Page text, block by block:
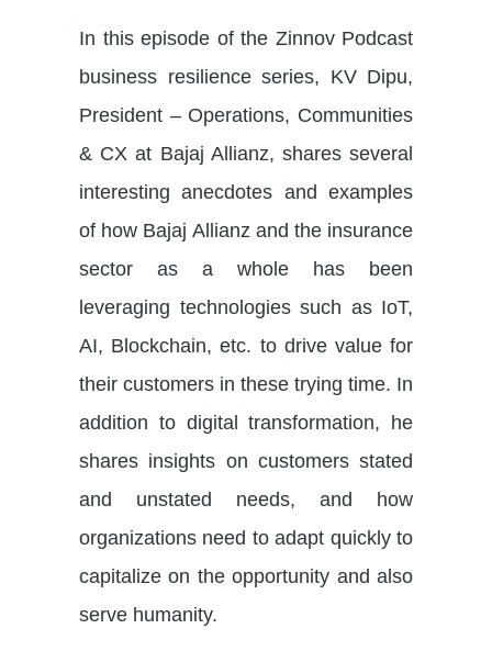
In this episode of the Zinnov Podcast
business resilience series, KV Dipu,
President – Operations, Communities
& CX at Bajaj Allianz, shares several
interesting anecdotes and examples
of how Bajaj Allianz and the insurance
sector as a whole has been
leveraging technologies such as IoT,
AI, Blockchain, etc. to drive value for
their customers in these trying time. In
addition to digital transformation, he
shares insights on customers stated
and unstated needs, and how
organizations need to adapt quickly to
capitalize on the opportunity and also
serve humanity.